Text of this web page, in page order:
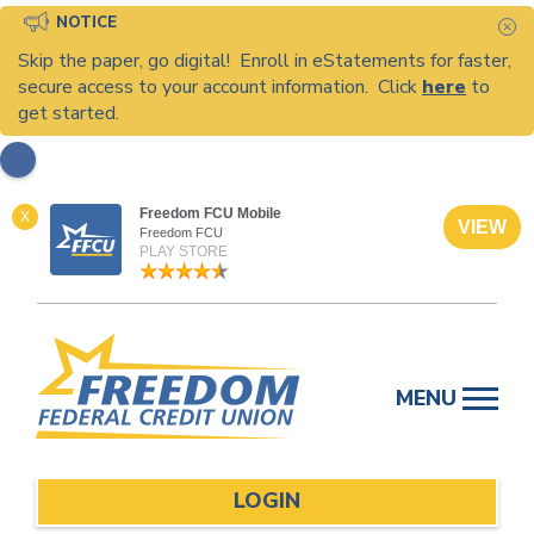
NOTICE
Skip the paper, go digital! Enroll in eStatements for faster,
secure access to your account information. Click here to
get started.
X Freedom FCU Mobile
Freedom FCU
PLAY STORE
VIEW
content
MENU
LOGIN